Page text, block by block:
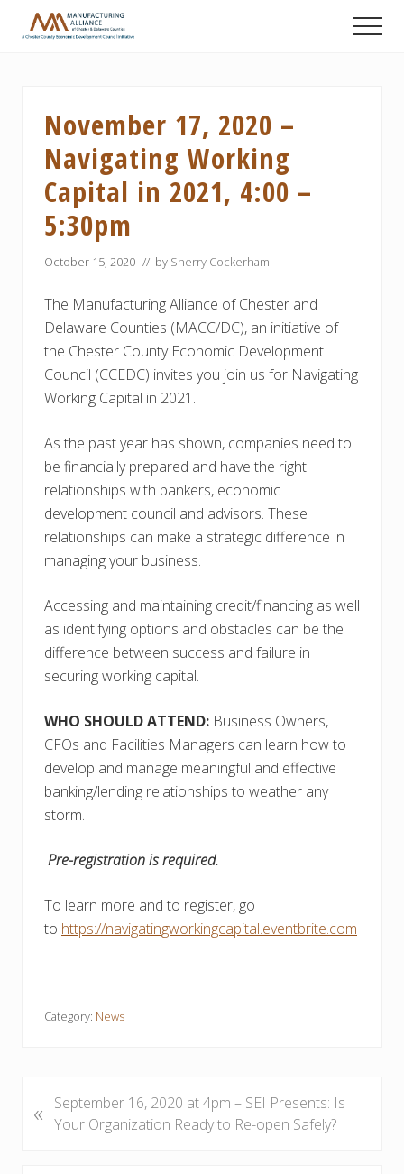
Menu
Development
Council
initiative
November 17, 2020 –
Navigating Working
Capital in 2021, 4:00 –
5:30pm
October 15, 2020 // by Sherry Cockerham
The Manufacturing Alliance of Chester and
Delaware Counties (MACC/DC), an initiative of
the Chester County Economic Development
Council (CCEDC) invites you join us for Navigating
Working Capital in 2021.
As the past year has shown, companies need to
be financially prepared and have the right
relationships with bankers, economic
development council and advisors. These
relationships can make a strategic difference in
managing your business.
Accessing and maintaining credit/financing as well
as identifying options and obstacles can be the
difference between success and failure in
securing working capital.
WHO SHOULD ATTEND: Business Owners,
CFOs and Facilities Managers can learn how to
develop and manage meaningful and effective
banking/lending relationships to weather any
storm.
Pre-registration is required.
To learn more and to register, go
to https://navigatingworkingcapital.eventbrite.com
Category: News
r
«
September 16, 2020 at 4pm – SEI Presents: Is
Your Organization Ready to Re-open Safely?